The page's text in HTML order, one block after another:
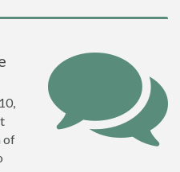
of